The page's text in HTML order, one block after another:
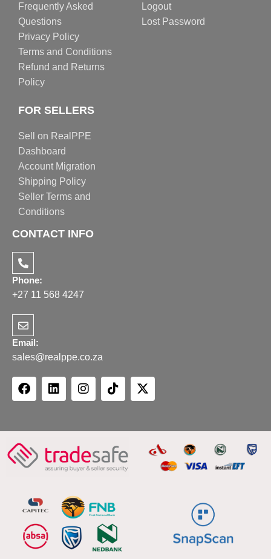
Frequently Asked
Questions
Privacy Policy
Terms and Conditions
Refund and Returns
Policy
Logout
Lost Password
FOR SELLERS
Sell on RealPPE
Dashboard
Account Migration
Shipping Policy
Seller Terms and
Conditions
CONTACT INFO
Phone:
+27 11 568 4247
Email:
sales@realppe.co.za